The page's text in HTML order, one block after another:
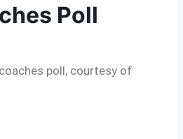
Poll
poll, courtesy of